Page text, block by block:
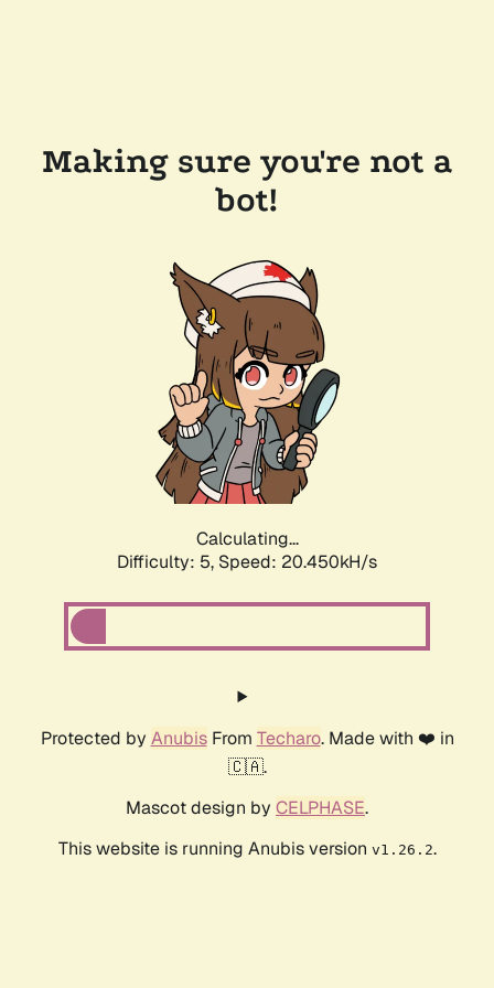
Making sure you're not a
bot!
Calculating...
Difficulty: 5, Speed: 20.450kH/s
Protected by AnubisFrom Techaro. Made with ❤️ in
🇨🇦.
Mascot design by CELPHASE.
This website is running Anubis version v1.26.2.